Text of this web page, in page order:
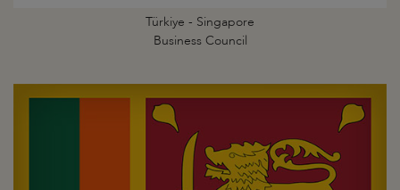
Türkiye - Singapore
Business Council